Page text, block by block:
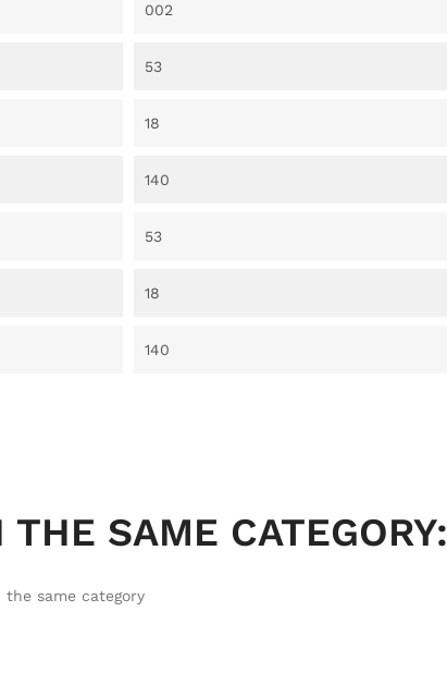
002
53
18
140
53
18
140
SAME CATEGORY:
same category